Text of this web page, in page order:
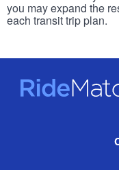
you may expand the
each transit trip plan.
RideMatch